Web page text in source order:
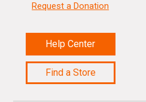
Request a Donation
Help Center
Find a Store